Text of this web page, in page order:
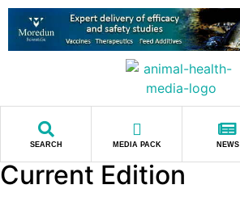
SEARCH MEDIA PACK NEWS
Current Edition